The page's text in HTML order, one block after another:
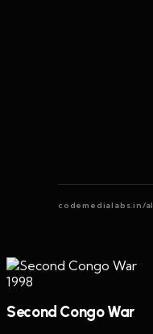
codemedialabs.in/
1998
Second Congo War